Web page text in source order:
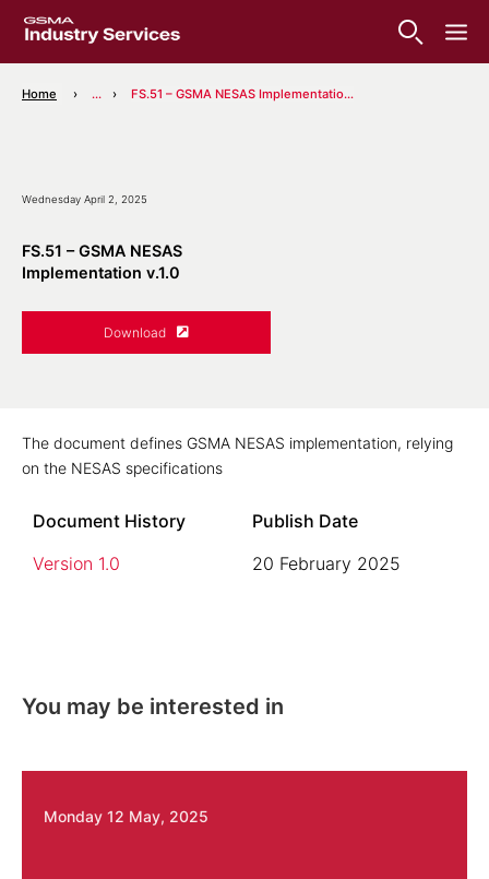
Home ... FS.51 – GSMA NESAS Implementation v.1.0
Wednesday April 2, 2025
FS.51 – GSMA NESAS
Implementation v.1.0
Download
The document defines GSMA NESAS implementation, relying
on the NESAS specifications
Document History
Publish Date
Version 1.0
20 February 2025
You may be interested in
Monday 12 May, 2025